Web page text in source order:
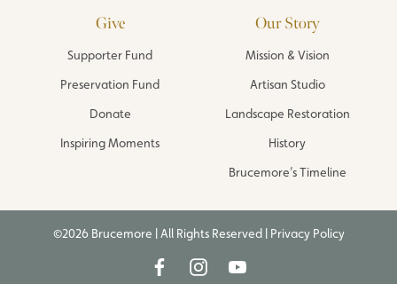
Give
Supporter Fund
Preservation Fund
Donate
Inspiring Moments
Our Story
Mission & Vision
Artisan Studio
Landscape Restoration
History
Brucemore’s Timeline
©2026 Brucemore | All Rights Reserved | Privacy Policy